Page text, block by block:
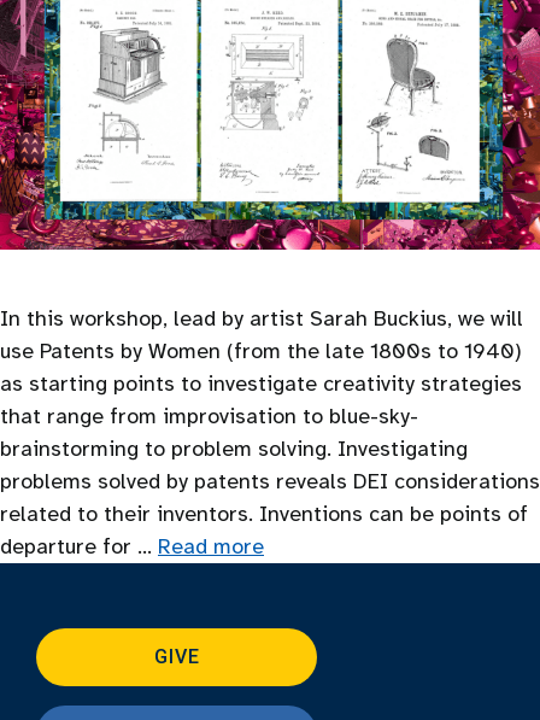
In this workshop, lead by artist Sarah Buckius, we will
use Patents by Women (from the late 1800s to 1940)
as starting points to investigate creativity strategies
that range from improvisation to blue-sky-
brainstorming to problem solving. Investigating
problems solved by patents reveals DEI considerations
related to their inventors. Inventions can be points of
departure for … Read more
GIVE